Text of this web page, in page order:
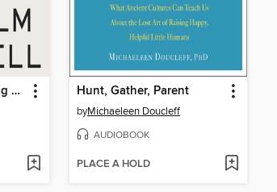
Revenge of the Tipping Point Hunt, Gather, Parent
byMichaeleen Doucleff
AUDIOBOOK
PLACE A HOLD